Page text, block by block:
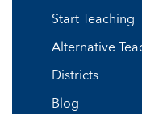
Start Teaching
Alternative
Districts
Blog